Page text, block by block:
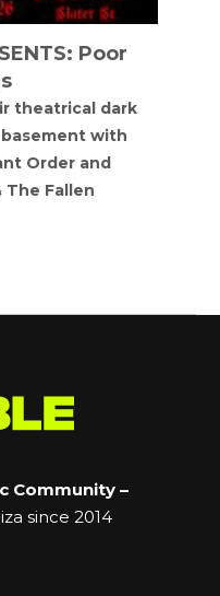
Soul II Soul Live
Join us in October
perform a very
concert in the
Community –
since 2014